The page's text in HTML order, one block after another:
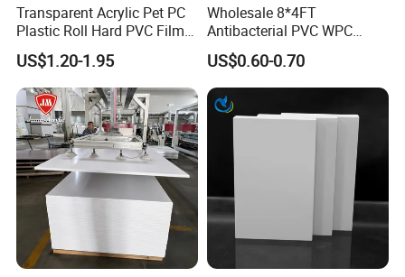
Transparent Acrylic Pet PC
Plastic Roll Hard PVC Film
Sheet
US$1.20-1.95
Wholesale 8*4FT
Antibacterial PVC WPC
Foam Board Sheet Building
Material for Kitchen Cabinet
US$0.60-0.70